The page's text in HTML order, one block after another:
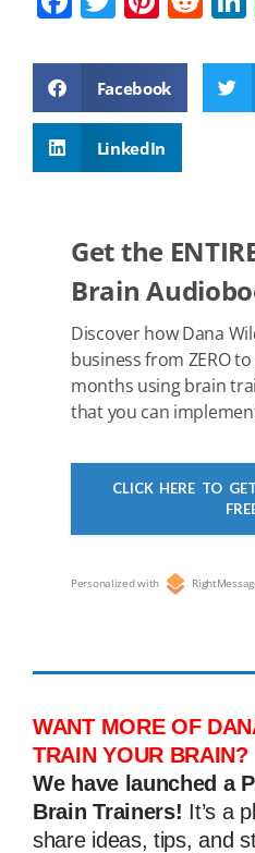
c
e
o
k
tt
er
er
e
st
d
di
Facebook
LinkedIn
Get the
Brain
Discover how Dana
business from ZERO to
months using brain
that you can
CLICK HERE TO
Personalized with
WANT MORE OF
TRAIN YOUR BRAIN?
We have launched a
Brain Trainers! It’s a
share ideas, tips, and